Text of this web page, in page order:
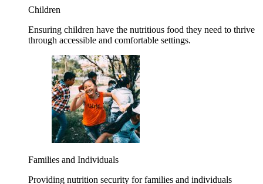
Children
Ensuring children have the nutritious food they need to thrive
through accessible and comfortable settings.
Families and Individuals
Providing nutrition security for families and individuals